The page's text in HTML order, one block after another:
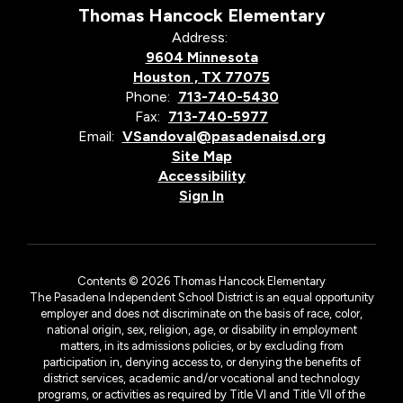
Thomas Hancock Elementary
Address:
9604 Minnesota
Houston , TX 77075
Phone: 713-740-5430
Fax: 713-740-5977
Email: VSandoval@pasadenaisd.org
Site Map
Accessibility
Sign In
Contents © 2026 Thomas Hancock Elementary
The Pasadena Independent School District is an equal opportunity
employer and does not discriminate on the basis of race, color,
national origin, sex, religion, age, or disability in employment
matters, in its admissions policies, or by excluding from
participation in, denying access to, or denying the benefits of
district services, academic and/or vocational and technology
programs, or activities as required by Title VI and Title VII of the